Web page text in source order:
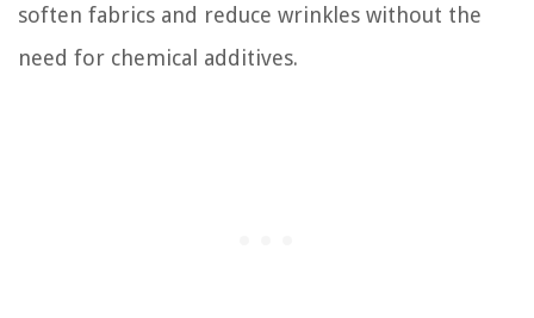
soften fabrics and reduce wrinkles without the
need for chemical additives.